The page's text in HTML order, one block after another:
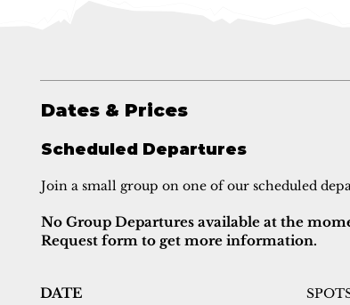
Dates & Prices
Scheduled Departures
Join a small group on one of our scheduled
No Group Departures available at the
Request form to get more information.
DATE